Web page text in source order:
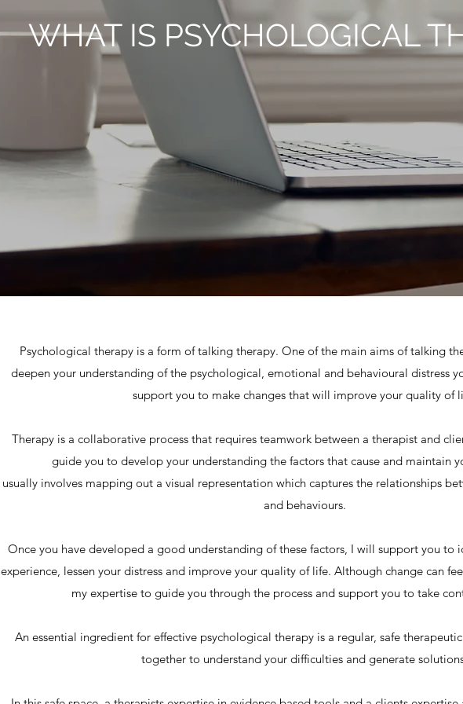
WHAT IS PSYCHOLOGICAL
Psychological therapy is a form of talking therapy. One of the main aims of talking
deepen your understanding of the psychological, emotional and behavioural distress
support you to make changes that will improve your quality of
Therapy is a collaborative process that requires teamwork between a therapist and
guide you to develop your understanding the factors that cause and maintain
usually involves mapping out a visual representation which captures the relationships
and behaviours.
Once you have developed a good understanding of these factors, I will support you to
experience, lessen your distress and improve your quality of life. Although change can
my expertise to guide you through the process and support you to take
An essential ingredient for effective psychological therapy is a regular, safe
together to understand your difficulties and generate